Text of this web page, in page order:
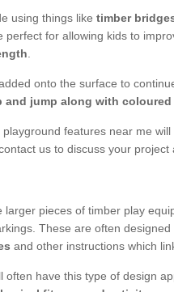
using things like timber
perfect for allowing kids to
onto the surface to
and jump along with
features near me
us to discuss your project
larger pieces of timber play
These are often
and other instructions which
often have this type of design